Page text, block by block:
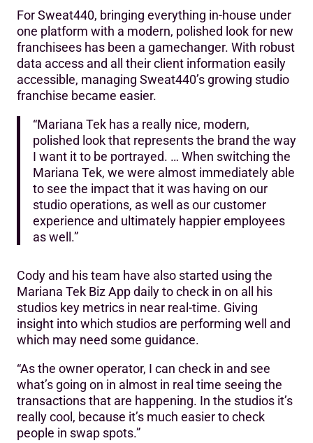
For Sweat440, bringing everything in-house under
one platform with a modern, polished look for new
franchisees has been a gamechanger. With robust
data access and all their client information easily
accessible, managing Sweat440’s growing studio
franchise became easier.
“Mariana Tek has a really nice, modern,
polished look that represents the brand the way
I want it to be portrayed. … When switching the
Mariana Tek, we were almost immediately able
to see the impact that it was having on our
studio operations, as well as our customer
experience and ultimately happier employees
as well.”
Cody and his team have also started using the
Mariana Tek Biz App daily to check in on all his
studios key metrics in near real-time. Giving
insight into which studios are performing well and
which may need some guidance.
“As the owner operator, I can check in and see
what’s going on in almost in real time seeing the
transactions that are happening. In the studios it’s
really cool, because it’s much easier to check
people in swap spots.”